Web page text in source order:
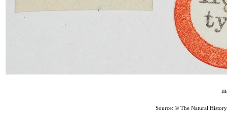
Source: © The Natural